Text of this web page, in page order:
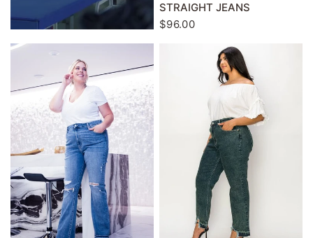
STRAIGHT JEANS
$96.00